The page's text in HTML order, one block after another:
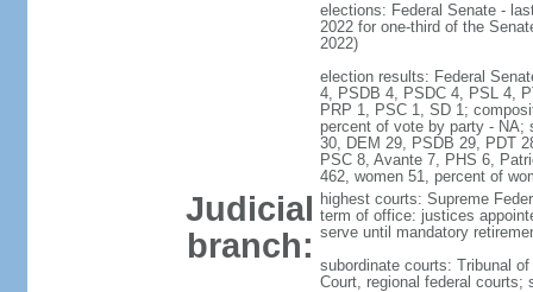
elections: Federal Senate -
2022 for one-third of the
2022)
election results: Federal
4, PSDB 4, PSDC 4, PSL 4,
PRP 1, PSC 1, SD 1;
percent of vote by party -
30, DEM 29, PSDB 29, PDT
PSC 8, Avante 7, PHS 6,
462, women 51, percent of
Judicial
branch:
highest courts: Supreme
term of office: justices
serve until mandatory
subordinate courts: Tribunal
Court, regional federal courts;